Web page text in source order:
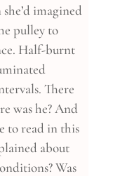
imagined
pulley to
Half-burnt
There
was he? And
to read in this
about
Was